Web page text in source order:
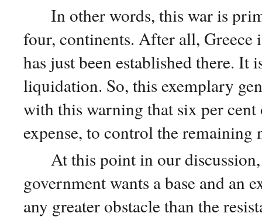
In other words, this war is
four, continents. After all, Greece
has just been established there. It
liquidation. So, this exemplary
with this warning that six per
expense, to control the
At this point in our discussion,
government wants a base and an
any greater obstacle than the